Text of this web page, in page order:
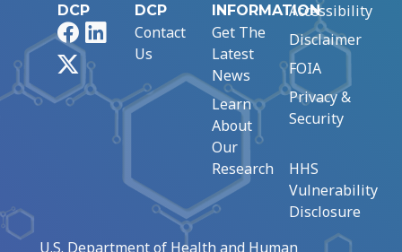
DCP
FacebookLinkedIn
DCP
Contact
Us
INFORMATION
Get The
Latest
News
Learn
About
Our
Research
Accessibility
Disclaimer
FOIA
Privacy &
Security
HHS
Vulnerability
Disclosure
U.S. Department of Health and Human